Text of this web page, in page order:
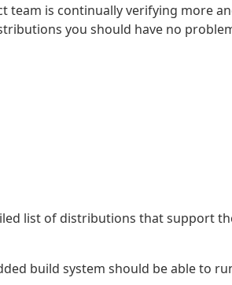
team is continually verifying more
you should have no
list of distributions that support
build system should be able to